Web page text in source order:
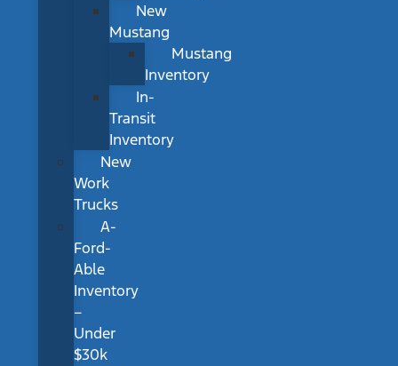
New
Mustang
Mustang
Inventory
In-
Transit
Inventory
New
Work
Trucks
A-
Ford-
Able
Inventory
–
Under
$30k